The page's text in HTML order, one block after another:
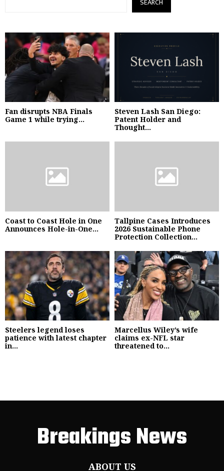
Fan disrupts NBA Finals
Game 1 while trying...
Steven Lash San Diego:
Patent Holder and
Thought...
Coast to Coast Hole in One
Announces Hole-in-One...
Tallpine Cases Introduces
2026 Sustainable Phone
Protection Collection...
Steelers legend loses
patience with latest chapter
in...
Marcellus Wiley’s wife
claims ex-NFL star
threatened to...
Breakings News
ABOUT US